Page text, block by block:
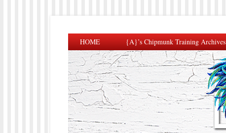
HOME {A}’s Chipmunk Training Archives